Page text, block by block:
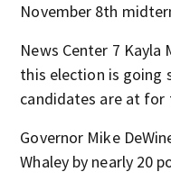
November 8th
News Center 7
this election is going
candidates are at for
Governor Mike
Whaley by nearly 20